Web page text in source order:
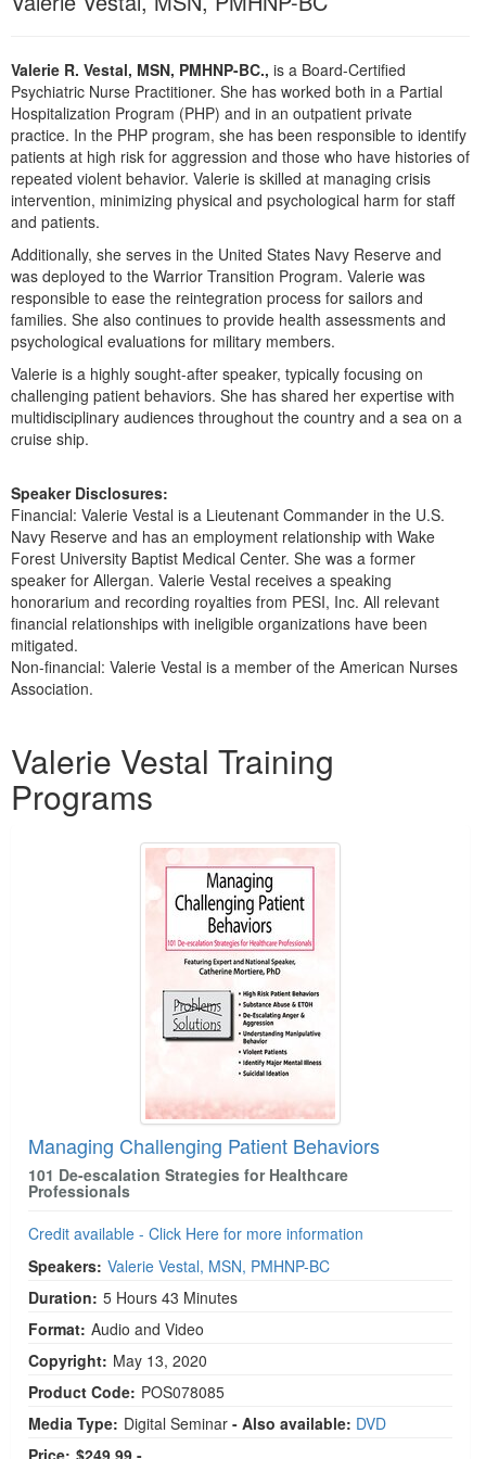
Blogs
Social Worker
PESI Life
Rehab
Physical Therapist
Occupational Therapist
Speech-Language Pathologist
Live Webcast
Book
Magazine Subscription
Therapist.com Subscription
Free Worksheets
Tools/Toy/Games
DVD
Bundles
Valerie R. Vestal, MSN, PMHNP-BC., is a Board-Certified
Psychiatric Nurse Practitioner. She has worked both in a Partial
Hospitalization Program (PHP) and in an outpatient private
practice. In the PHP program, she has been responsible to identify
patients at high risk for aggression and those who have histories of
repeated violent behavior. Valerie is skilled at managing crisis
intervention, minimizing physical and psychological harm for staff
and patients.
Additionally, she serves in the United States Navy Reserve and
was deployed to the Warrior Transition Program. Valerie was
responsible to ease the reintegration process for sailors and
families. She also continues to provide health assessments and
psychological evaluations for military members.
Valerie is a highly sought-after speaker, typically focusing on
challenging patient behaviors. She has shared her expertise with
multidisciplinary audiences throughout the country and a sea on a
cruise ship.
Speaker Disclosures:
Financial: Valerie Vestal is a Lieutenant Commander in the U.S.
Navy Reserve and has an employment relationship with Wake
Forest University Baptist Medical Center. She was a former
speaker for Allergan. Valerie Vestal receives a speaking
honorarium and recording royalties from PESI, Inc. All relevant
financial relationships with ineligible organizations have been
mitigated.
Non-financial: Valerie Vestal is a member of the American Nurses
Association.
Valerie Vestal Training
Programs
Managing Challenging Patient Behaviors
101 De-escalation Strategies for Healthcare
Professionals
Credit available - Click Here for more information
Speakers: Valerie Vestal, MSN, PMHNP-BC
Duration: 5 Hours 43 Minutes
Format: Audio and Video
Copyright: May 13, 2020
Product Code: POS078085
Media Type: Digital Seminar - Also available: DVD
Price: $249.99 -